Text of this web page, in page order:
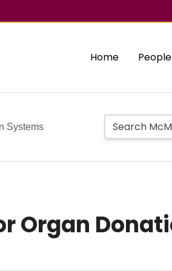
Home People
Systems
Organ